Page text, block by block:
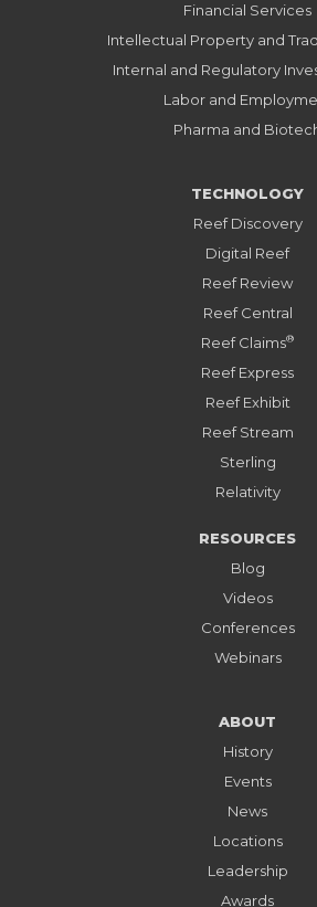
Financial Services
Intellectual Property and
Internal and Regulatory
Labor and
Pharma and
TECHNOLOGY
Reef Discovery
Digital Reef
Reef Review
Reef Central
Reef Claims®
Reef Express
Reef Exhibit
Reef Stream
Sterling
Relativity
RESOURCES
Blog
Videos
Conferences
Webinars
ABOUT
History
Events
News
Locations
Leadership
Awards